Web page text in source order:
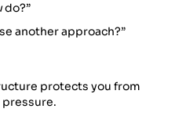
do?”
another approach?”
protects you from